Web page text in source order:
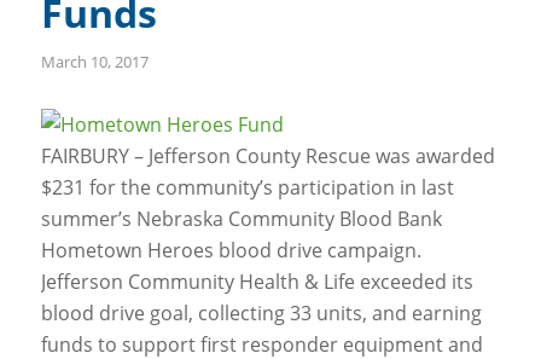
Funds
March 10, 2017
FAIRBURY – Jefferson County Rescue was awarded
$231 for the community’s participation in last
summer’s Nebraska Community Blood Bank
Hometown Heroes blood drive campaign.
Jefferson Community Health & Life exceeded its
blood drive goal, collecting 33 units, and earning
funds to support first responder equipment and